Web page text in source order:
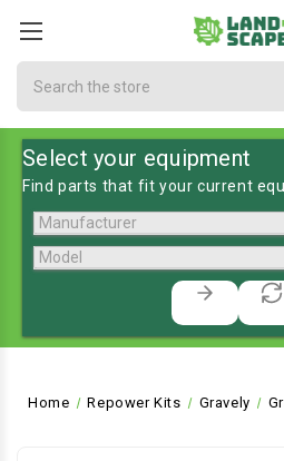
Select your equipment
Find parts that fit your current
Home Repower Kits Gravely